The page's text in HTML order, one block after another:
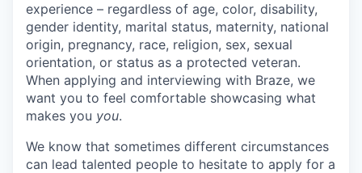
experience – regardless of age, color, disability,
gender identity, marital status, maternity, national
origin, pregnancy, race, religion, sex, sexual
orientation, or status as a protected veteran.
When applying and interviewing with Braze, we
want you to feel comfortable showcasing what
makes you you.
We know that sometimes different circumstances
can lead talented people to hesitate to apply for a